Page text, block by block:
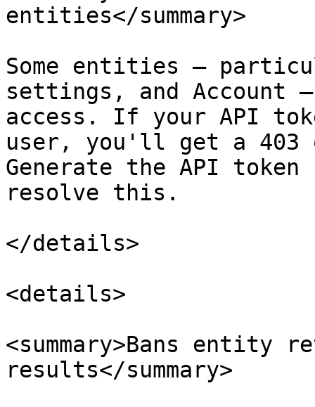
entities</summary>
Some entities —
settings, and Account
access. If your API
user, you'll get a 403
Generate the API token
resolve this.
</details>
<details>
<summary>Bans entity
results</summary>